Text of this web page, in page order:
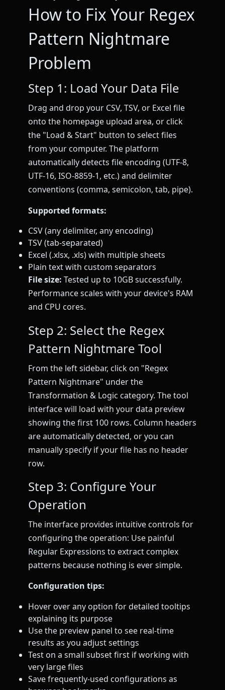
How to Fix Your Regex
Pattern Nightmare
Problem
Step 1: Load Your Data File
Drag and drop your CSV, TSV, or Excel file
onto the homepage upload area, or click
the "Load & Start" button to select files
from your computer. The platform
automatically detects file encoding (UTF-8,
UTF-16, ISO-8859-1, etc.) and delimiter
conventions (comma, semicolon, tab, pipe).
Supported formats:
CSV (any delimiter, any encoding)
TSV (tab-separated)
Excel (.xlsx, .xls) with multiple sheets
Plain text with custom separators
File size: Tested up to 10GB successfully.
Performance scales with your device's RAM
and CPU cores.
Step 2: Select the Regex
Pattern Nightmare Tool
From the left sidebar, click on "Regex
Pattern Nightmare" under the
Transformation & Logic category. The tool
interface will load with your data preview
showing the first 100 rows. Column headers
are automatically detected, or you can
manually specify if your file has no header
row.
Step 3: Configure Your
Operation
The interface provides intuitive controls for
configuring the operation: Use painful
Regular Expressions to extract complex
patterns because nothing is ever simple.
Configuration tips:
Hover over any option for detailed tooltips
explaining its purpose
Use the preview panel to see real-time
results as you adjust settings
Test on a small subset first if working with
very large files
Save frequently-used configurations as